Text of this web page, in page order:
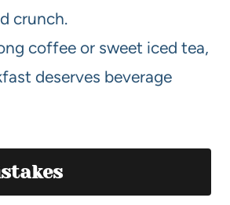
crunch.
coffee or sweet iced tea,
deserves beverage